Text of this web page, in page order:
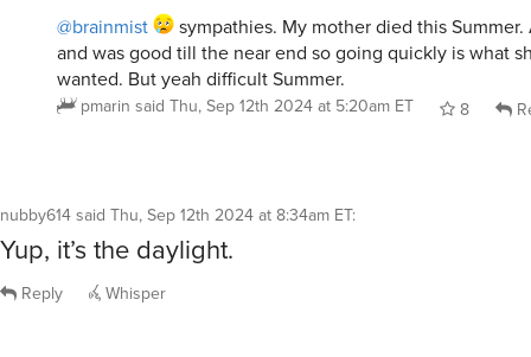
@brainmist
sympathies. My mother died this
and was good till the near end so going quickly is what
wanted. But yeah difficult Summer.
pmarin said Thu, Sep 12th 2024 at 5:20am ET 8
nubby614 said Thu, Sep 12th 2024 at 8:34am ET:
Yup, it’s the daylight.
Reply Whisper